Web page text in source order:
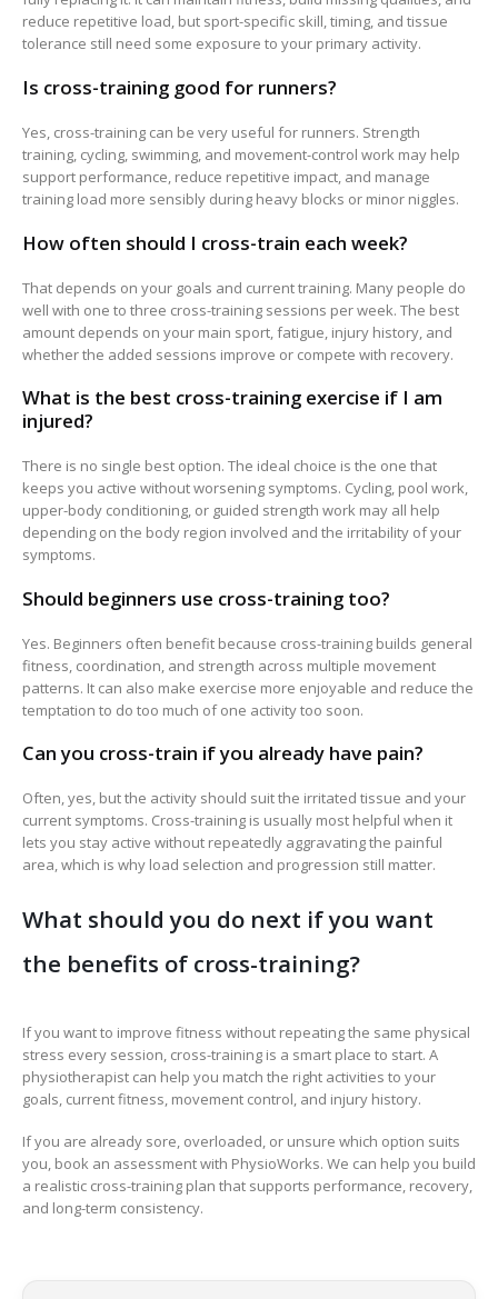
reduce repetitive load, but sport-specific skill, timing, and tissue
tolerance still need some exposure to your primary activity.
Is cross-training good for runners?
Yes, cross-training can be very useful for runners. Strength
training, cycling, swimming, and movement-control work may help
support performance, reduce repetitive impact, and manage
training load more sensibly during heavy blocks or minor niggles.
How often should I cross-train each week?
That depends on your goals and current training. Many people do
well with one to three cross-training sessions per week. The best
amount depends on your main sport, fatigue, injury history, and
whether the added sessions improve or compete with recovery.
What is the best cross-training exercise if I am
injured?
There is no single best option. The ideal choice is the one that
keeps you active without worsening symptoms. Cycling, pool work,
upper-body conditioning, or guided strength work may all help
depending on the body region involved and the irritability of your
symptoms.
Should beginners use cross-training too?
Yes. Beginners often benefit because cross-training builds general
fitness, coordination, and strength across multiple movement
patterns. It can also make exercise more enjoyable and reduce the
temptation to do too much of one activity too soon.
Can you cross-train if you already have pain?
Often, yes, but the activity should suit the irritated tissue and your
current symptoms. Cross-training is usually most helpful when it
lets you stay active without repeatedly aggravating the painful
area, which is why load selection and progression still matter.
What should you do next if you want
the benefits of cross-training?
If you want to improve fitness without repeating the same physical
stress every session, cross-training is a smart place to start. A
physiotherapist can help you match the right activities to your
goals, current fitness, movement control, and injury history.
If you are already sore, overloaded, or unsure which option suits
you, book an assessment with PhysioWorks. We can help you build
a realistic cross-training plan that supports performance, recovery,
and long-term consistency.